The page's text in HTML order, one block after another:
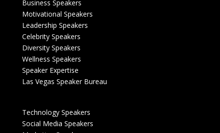
Business Speakers
Motivational Speakers
Leadership Speakers
Celebrity Speakers
Diversity Speakers
Wellness Speakers
Speaker Expertise
Las Vegas Speaker Bureau
Technology Speakers
Social Media Speakers